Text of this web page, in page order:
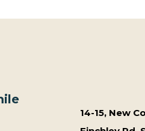
14-15, New